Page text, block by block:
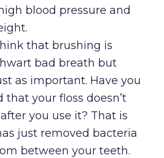
blood pressure and
that brushing is
bad breath but
as important. Have you
that your floss doesn’t
you use it? That is
just removed bacteria
between your teeth.